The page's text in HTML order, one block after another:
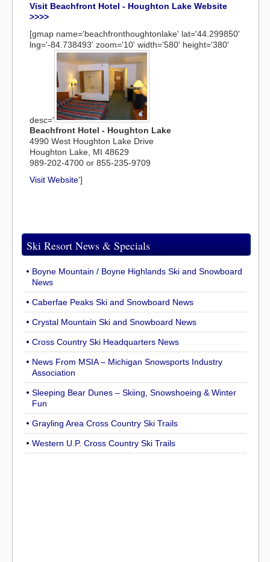
Visit Beachfront Hotel - Houghton Lake Website
>>>>
[gmap name='beachfronthoughtonlake' lat='44.299850'
lng='-84.738493' zoom='10' width='580' height='380'
desc='
Beachfront Hotel - Houghton Lake
4990 West Houghton Lake Drive
Houghton Lake, MI 48629
989-202-4700 or 855-235-9709
Visit Website']
Ski Resort News & Specials
Boyne Mountain / Boyne Highlands Ski and Snowboard
News
Caberfae Peaks Ski and Snowboard News
Crystal Mountain Ski and Snowboard News
Cross Country Ski Headquarters News
News From MSIA – Michigan Snowsports Industry
Association
Sleeping Bear Dunes – Skiing, Snowshoeing & Winter
Fun
Grayling Area Cross Country Ski Trails
Western U.P. Cross Country Ski Trails